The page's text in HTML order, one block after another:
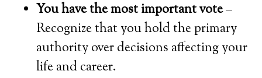
You have the most important vote–
Recognize that you hold the primary
authority over decisions affecting your
life and career.